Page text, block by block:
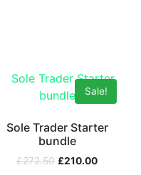
Sale!
Sole Trader Starter
bundle
£272.50 £210.00